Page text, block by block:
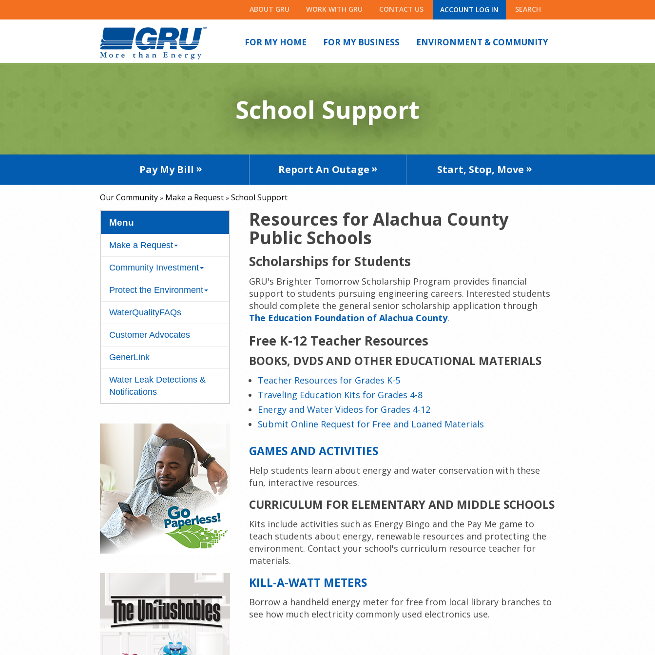
ABOUT GRU WORK WITH GRU CONTACT US ACCOUNT LOG IN SEARCH
FOR MY HOME FOR MY BUSINESS ENVIRONMENT & COMMUNITY
School Support
Pay My Bill Report An Outage Start, Stop, Move
Our Community» Make a Request» School Support
Menu
Make a Request
Community Investment
Protect the Environment
WaterQualityFAQs
Customer Advocates
GenerLink
Water Leak Detections &
Notifications
Resources for Alachua County
Public Schools
Scholarships for Students
GRU's Brighter Tomorrow Scholarship Program provides financial
support to students pursuing engineering careers. Interested students
should complete the general senior scholarship application through
The Education Foundation of Alachua County.
Free K-12 Teacher Resources
BOOKS, DVDS AND OTHER EDUCATIONAL MATERIALS
Teacher Resources for Grades K-5
Traveling Education Kits for Grades 4-8
Energy and Water Videos for Grades 4-12
Submit Online Request for Free and Loaned Materials
GAMES AND ACTIVITIES
Help students learn about energy and water conservation with these
fun, interactive resources.
CURRICULUM FOR ELEMENTARY AND MIDDLE SCHOOLS
Kits include activities such as Energy Bingo and the Pay Me game to
teach students about energy, renewable resources and protecting the
environment. Contact your school's curriculum resource teacher for
materials.
KILL-A-WATT METERS
Borrow a handheld energy meter for free from local library branches to
see how much electricity commonly used electronics use.